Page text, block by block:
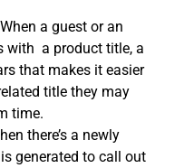
a guest or an
with a product title, a
that makes it easier
title they may
time.
there’s a newly
generated to call out